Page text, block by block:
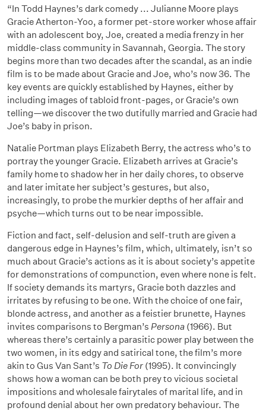
“In Todd Haynes’s dark comedy ... Julianne Moore plays
Gracie Atherton-Yoo, a former pet-store worker whose affair
with an adolescent boy, Joe, created a media frenzy in her
middle-class community in Savannah, Georgia. The story
begins more than two decades after the scandal, as an indie
film is to be made about Gracie and Joe, who’s now 36. The
key events are quickly established by Haynes, either by
including images of tabloid front-pages, or Gracie’s own
telling—we discover the two dutifully married and Gracie had
Joe’s baby in prison.
Natalie Portman plays Elizabeth Berry, the actress who’s to
portray the younger Gracie. Elizabeth arrives at Gracie’s
family home to shadow her in her daily chores, to observe
and later imitate her subject’s gestures, but also,
increasingly, to probe the murkier depths of her affair and
psyche—which turns out to be near impossible.
Fiction and fact, self-delusion and self-truth are given a
dangerous edge in Haynes’s film, which, ultimately, isn’t so
much about Gracie’s actions as it is about society’s appetite
for demonstrations of compunction, even where none is felt.
If society demands its martyrs, Gracie both dazzles and
irritates by refusing to be one. With the choice of one fair,
blonde actress, and another as a feistier brunette, Haynes
invites comparisons to Bergman’s Persona (1966). But
whereas there’s certainly a parasitic power play between the
two women, in its edgy and satirical tone, the film’s more
akin to Gus Van Sant’s To Die For (1995). It convincingly
shows how a woman can be both prey to vicious societal
impositions and wholesale fairytales of marital life, and in
profound denial about her own predatory behaviour. The